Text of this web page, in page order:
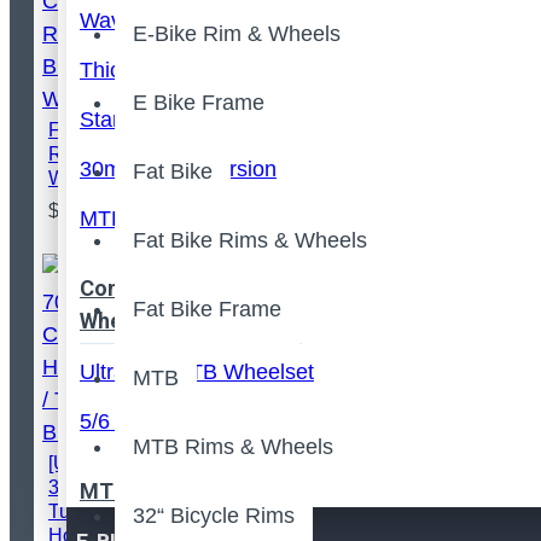
Wave Shape Version
Thick Edge Version
Standard Version
30mm Deep Version
MTB Symmetric
Configured MTB
Wheels
Ultralight MTB Wheelset
5/6 Spokes MTB Wheels
MTB Frame
E-Bike Rim & Wheels
E Bike Frame
Fat Bike
Fat Bike Rims & Wheels
Fat Bike Frame
MTB
MTB Rims & Wheels
32“ Bicycle Rims
FLASH™️ Full Carbon
Road Bicycle
Wheelset
$389.00
[ULTRALIGHT] 700C
35x28mm Carbon
Tubeless
Hooked/Hookless /